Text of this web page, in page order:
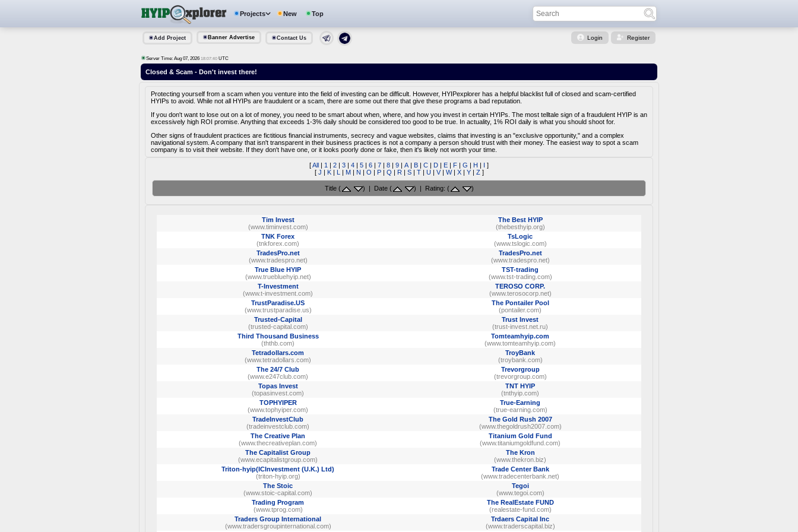
Projects New Top
Add Project Banner Advertise Contact Us Login Register
Server Time: Aug 07, 2026 18:07:40 UTC
Closed & Scam - Don't invest there!
Protecting yourself from a scam when you venture into the field of investing can be difficult. However, HYIPexplorer has a helpful blacklist full of closed and scam-certified
HYIPs to avoid. While not all HYIPs are fraudulent or a scam, there are some out there that give these programs a bad reputation.
If you don't want to lose out on a lot of money, you need to be smart about when, where, and how you invest in certain HYIPs. The most telltale sign of a fraudulent HYIP is an
excessively high ROI promise. Anything that exceeds 1-3% daily should be considered too good to be true. In actuality, 1% ROI daily is what you should shoot for.
Other signs of fraudulent practices are fictitious financial instruments, secrecy and vague websites, claims that investing is an "exclusive opportunity," and a complex
navigational system. A company that isn't transparent in their business practices is not a company a person should trust with their money. The easiest way to spot a scam
company is to visit their website. If they don't have one, or it looks poorly done or fake, then it's likely not worth your time.
[All | 1 | 2 | 3 | 4 | 5 | 6 | 7 | 8 | 9 | A | B | C | D | E | F | G | H | I ]
[ J | K| L | M| N | O | P| Q | R | S| T| U | V| W| X| Y| Z]
Title ( ) | Date ( ) | Rating: ( )
Tim Invest
(www.timinvest.com)
The Best HYIP
(thebesthyip.org)
TNK Forex
(tnkforex.com)
TsLogic
(www.tslogic.com)
TradesPro.net
(www.tradespro.net)
TradesPro.net
(www.tradespro.net)
True Blue HYIP
(www.truebluehyip.net)
TST-trading
(www.tst-trading.com)
T-Investment
(www.t-investment.com)
TEROSO CORP.
(www.terosocorp.net)
TrustParadise.US
(www.trustparadise.us)
The Pontailer Pool
(pontailer.com)
Trusted-Capital
(trusted-capital.com)
Trust Invest
(trust-invest.net.ru)
Third Thousand Business
(ththb.com)
Tomteamhyip.com
(www.tomteamhyip.com)
Tetradollars.com
(www.tetradollars.com)
TroyBank
(troybank.com)
The 24/7 Club
(www.e247club.com)
Trevorgroup
(trevorgroup.com)
Topas Invest
(topasinvest.com)
TNT HYIP
(tnthyip.com)
TOPHYIPER
(www.tophyiper.com)
True-Earning
(true-earning.com)
TradeInvestClub
(tradeinvestclub.com)
The Gold Rush 2007
(www.thegoldrush2007.com)
The Creative Plan
(www.thecreativeplan.com)
Titanium Gold Fund
(www.titaniumgoldfund.com)
The Capitalist Group
(www.ecapitalistgroup.com)
The Kron
(www.thekron.biz)
Triton-hyip(ICInvestment (U.K.) Ltd)
(triton-hyip.org)
Trade Center Bank
(www.tradecenterbank.net)
The Stoic
(www.stoic-capital.com)
Tegoi
(www.tegoi.com)
Trading Program
(www.tprog.com)
The RealEstate FUND
(realestate-fund.com)
Traders Group International
(www.tradersgroupinternational.com)
Trdaers Capital Inc
(www.traderscapital.biz)